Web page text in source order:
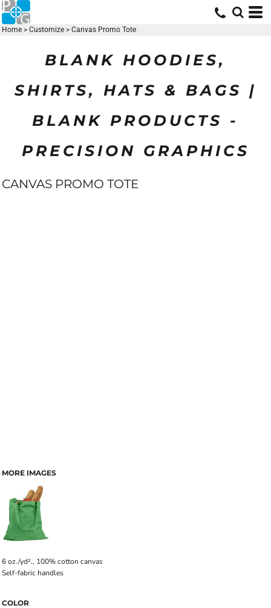
Home > Customize > Canvas Promo Tote
BLANK HOODIES,
SHIRTS, HATS & BAGS |
BLANK PRODUCTS -
PRECISION GRAPHICS
CANVAS PROMO TOTE
MORE IMAGES
6oz./yd²., 100% cotton canvas
Self-fabric handles
COLOR